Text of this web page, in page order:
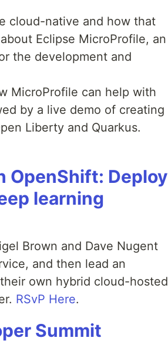
cloud-native and how that
Eclipse MicroProfile, an
the development and
MicroProfile can help with
by a live demo of creating
Liberty and Quarkus.
OpenShift: Deploy
learning
Brown and Dave Nugent
and then lead an
own hybrid cloud-hosted
RSvP Here.
Summit